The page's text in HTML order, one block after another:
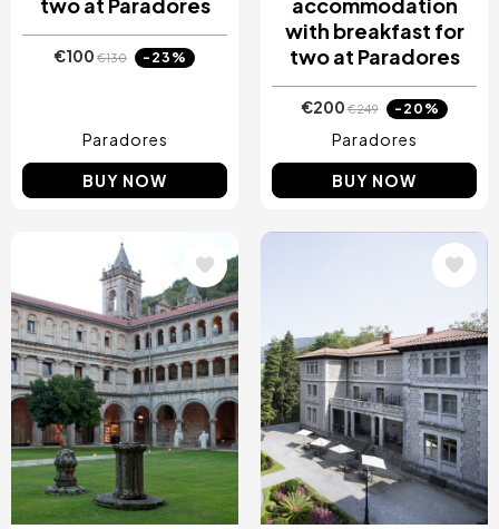
€100 €130 -23%
Paradores
BUY NOW
with breakfast for
two at Paradores
€200€249 -20%
Paradores
BUY NOW